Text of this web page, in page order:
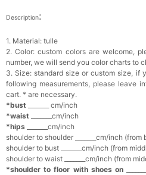
Description:
1. Material: tulle
2. Color: custom colors are welcome,
number, we will send you color charts to
3. Size: standard size or custom size, if
following measurements, please leave
cart. * are necessary.
*bust _______ cm/inch
*waist _______cm/inch
*hips _______cm/inch
shoulder to shoulder _______cm/inch
shoulder to bust _______cm/inch (from
shoulder to waist _______cm/inch (from
*shoulder to floor with shoes on